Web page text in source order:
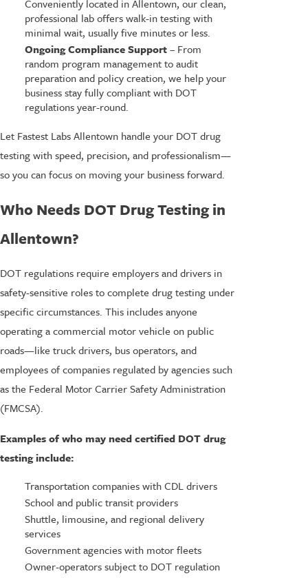
Conveniently located in Allentown, our clean,
professional lab offers walk-in testing with
minimal wait, usually five minutes or less.
Ongoing Compliance Support– From
random program management to audit
preparation and policy creation, we help your
business stay fully compliant with DOT
regulations year-round.
Let Fastest Labs Allentown handle your DOT drug
testing with speed, precision, and professionalism—
so you can focus on moving your business forward.
Who Needs DOT Drug Testing in
Allentown?
DOT regulations require employers and drivers in
safety-sensitive roles to complete drug testing under
specific circumstances. This includes anyone
operating a commercial motor vehicle on public
roads—like truck drivers, bus operators, and
employees of companies regulated by agencies such
as the Federal Motor Carrier Safety Administration
(FMCSA).
Examples of who may need certified DOT drug
testing include:
Transportation companies with CDL drivers
School and public transit providers
Shuttle, limousine, and regional delivery
services
Government agencies with motor fleets
Owner-operators subject to DOT regulation